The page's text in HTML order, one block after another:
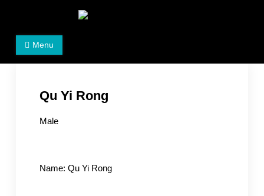
Women's Rights in China
We defend women's, children's rights, and help make
Menu
Qu Yi Rong
Male
Name: Qu Yi Rong